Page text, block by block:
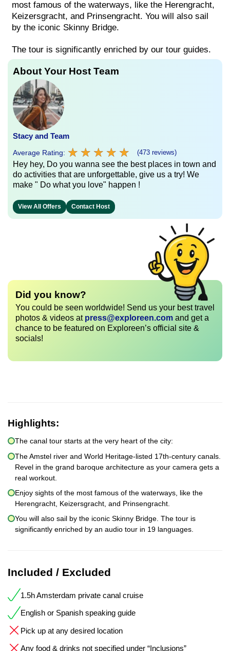
most famous of the waterways, like the Herengracht,
Keizersgracht, and Prinsengracht. You will also sail
by the iconic Skinny Bridge.
The tour is significantly enriched by our tour guides.
About Your Host Team
Stacy and Team
Average Rating: ★ ★ ★ ★ ★
★ ★ ★ ★ ★ (473 reviews)
Hey hey, Do you wanna see the best places in town and
do activities that are unforgettable, give us a try! We
make " Do what you love" happen !
View All Offers Contact Host
Did you know?
You could be seen worldwide! Send us your best travel
photos & videos at press@exploreen.com and get a
chance to be featured on Exploreen’s official site &
socials!
Highlights:
The canal tour starts at the very heart of the city:
The Amstel river and World Heritage-listed 17th-century canals.
Revel in the grand baroque architecture as your camera gets a
real workout.
Enjoy sights of the most famous of the waterways, like the
Herengracht, Keizersgracht, and Prinsengracht.
You will also sail by the iconic Skinny Bridge. The tour is
significantly enriched by an audio tour in 19 languages.
Included / Excluded
1.5h Amsterdam private canal cruise
English or Spanish speaking guide
Pick up at any desired location
Any food & drinks not specified under “Inclusions”